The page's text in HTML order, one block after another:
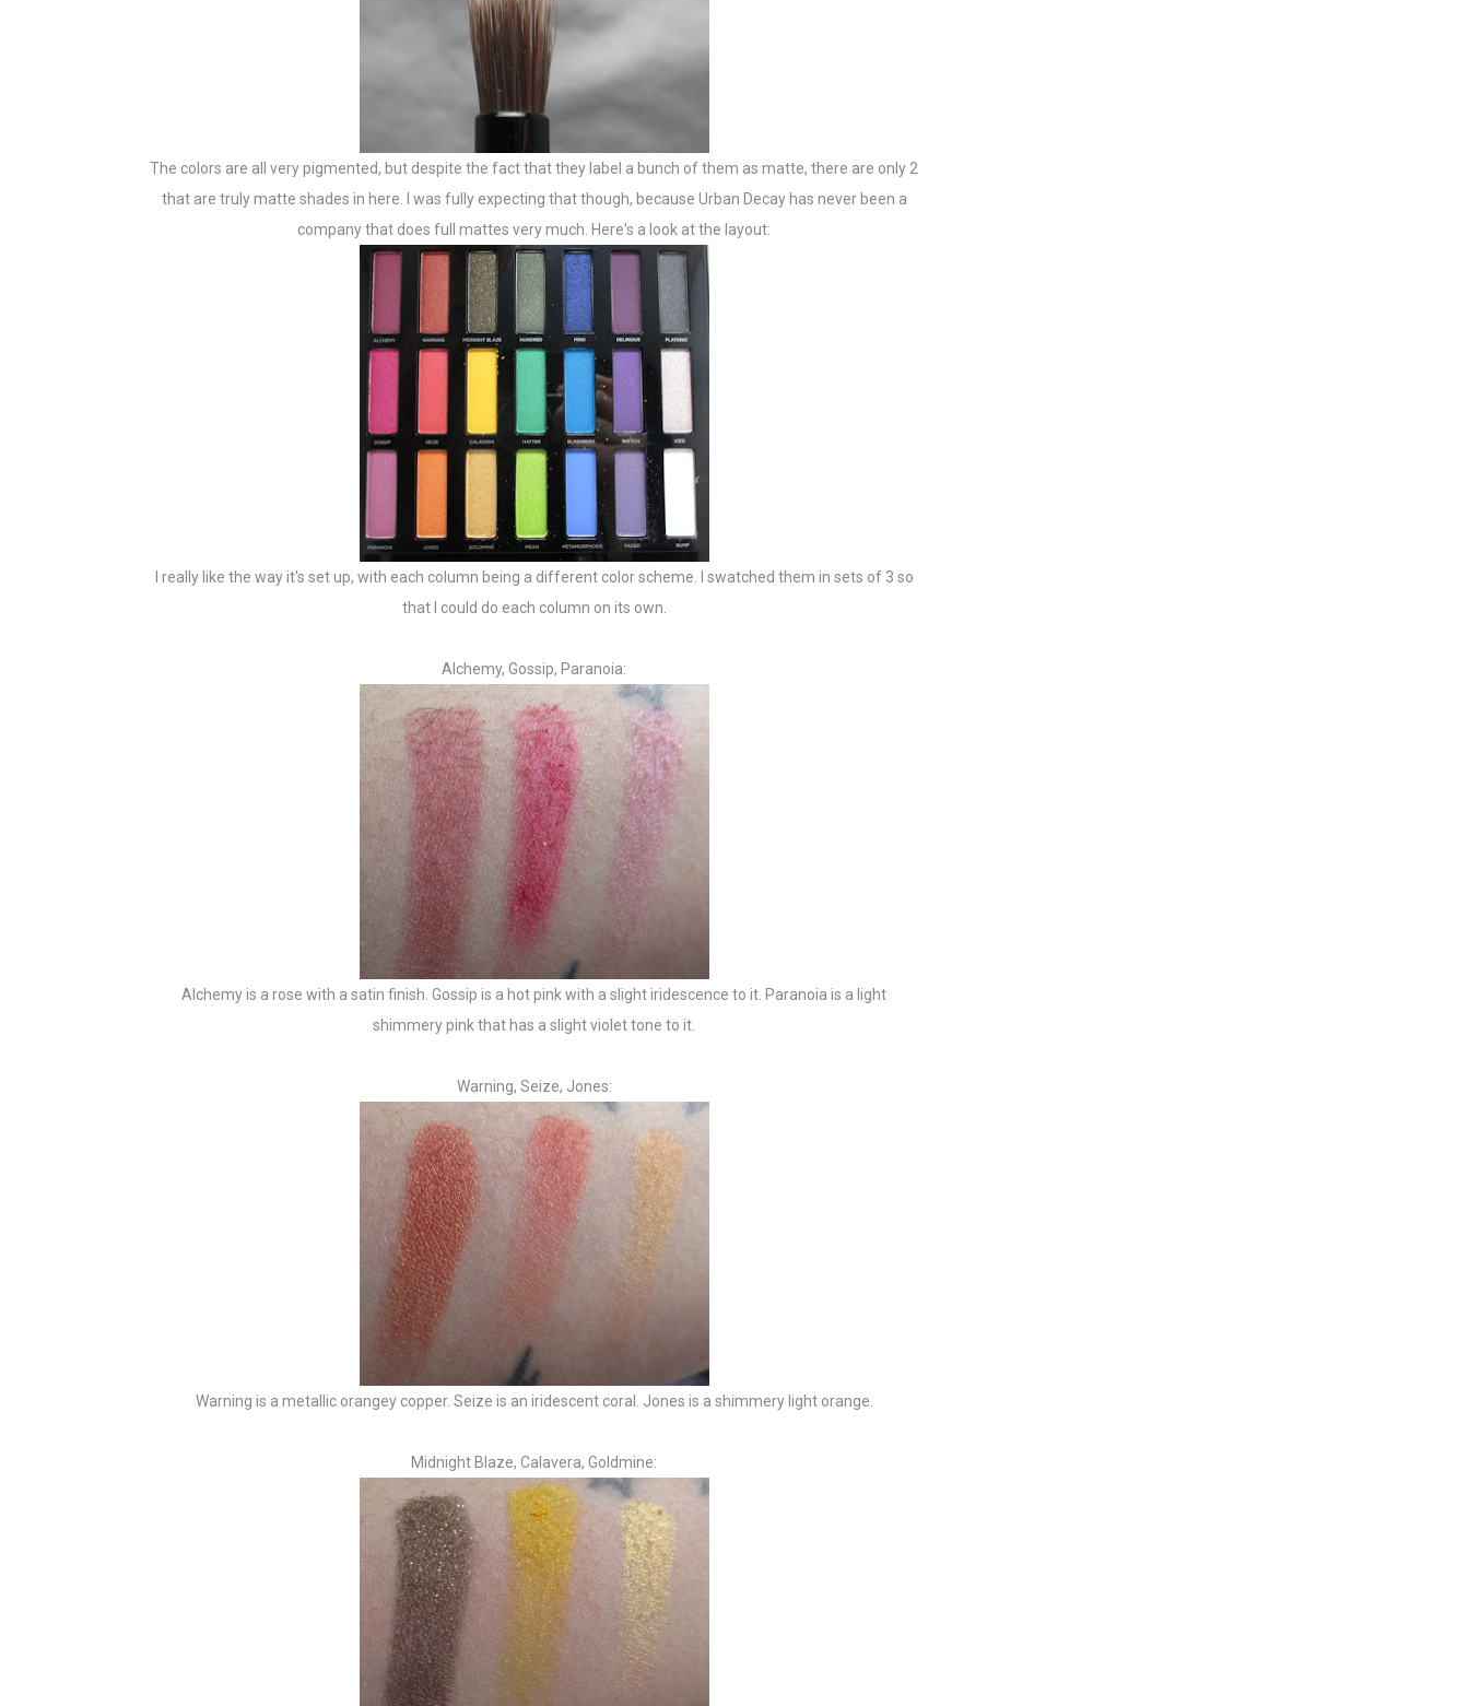
The colors are all very pigmented, but despite the fact that they label a bunch of them as matte, there are only 2
that are truly matte shades in here. I was fully expecting that though, because Urban Decay has never been a
company that does full mattes very much. Here's a look at the layout:
I really like the way it's set up, with each column being a different color scheme. I swatched them in sets of 3 so
that I could do each column on its own.
Alchemy, Gossip, Paranoia:
Alchemy is a rose with a satin finish. Gossip is a hot pink with a slight iridescence to it. Paranoia is a light
shimmery pink that has a slight violet tone to it.
Warning, Seize, Jones:
Warning is a metallic orangey copper. Seize is an iridescent coral. Jones is a shimmery light orange.
Midnight Blaze, Calavera, Goldmine: